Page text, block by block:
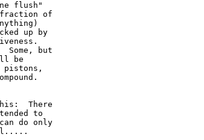
flush"
fraction of
up by
but
be
pistons,
There
to
do only